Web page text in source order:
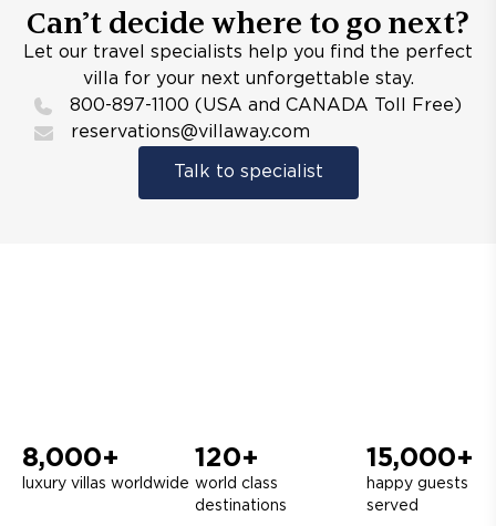
Can’t decide where to go next?
Let our travel specialists help you find the perfect
villa for your next unforgettable stay.
800-897-1100 (USA and CANADA Toll Free)
reservations@villaway.com
Talk to specialist
8,000+
luxury villas worldwide
120+
world class
destinations
15,000+
happy guests
served